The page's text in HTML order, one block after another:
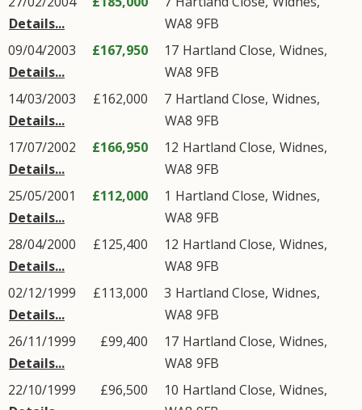
Details...
WA8 9FB
09/04/2003
Details...
£167,950 17 Hartland Close, Widnes,
WA8 9FB
14/03/2003
Details...
£162,000 7 Hartland Close, Widnes,
WA8 9FB
17/07/2002
Details...
£166,950 12 Hartland Close, Widnes,
WA8 9FB
25/05/2001
Details...
£112,000 1 Hartland Close, Widnes,
WA8 9FB
28/04/2000
Details...
£125,400 12 Hartland Close, Widnes,
WA8 9FB
02/12/1999
Details...
£113,000 3 Hartland Close, Widnes,
WA8 9FB
26/11/1999
Details...
£99,400 17 Hartland Close, Widnes,
WA8 9FB
22/10/1999
£96,500 10 Hartland Close, Widnes,